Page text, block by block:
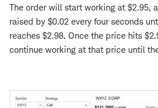
The order will start working at $2.95,
raised by $0.02 every four seconds
reaches $2.98. Once the price hits
continue working at that price until